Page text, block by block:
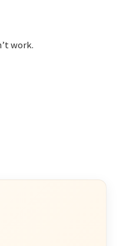
work.